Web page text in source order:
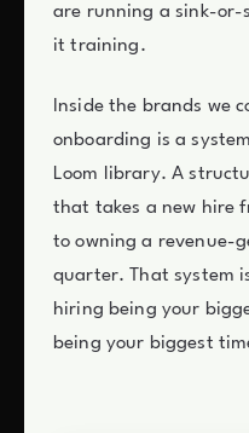
are running a sink-or-
it training.
Inside the brands we
onboarding is a
Loom library. A
that takes a new hire
to owning a revenue-
quarter. That system
hiring being your
being your biggest